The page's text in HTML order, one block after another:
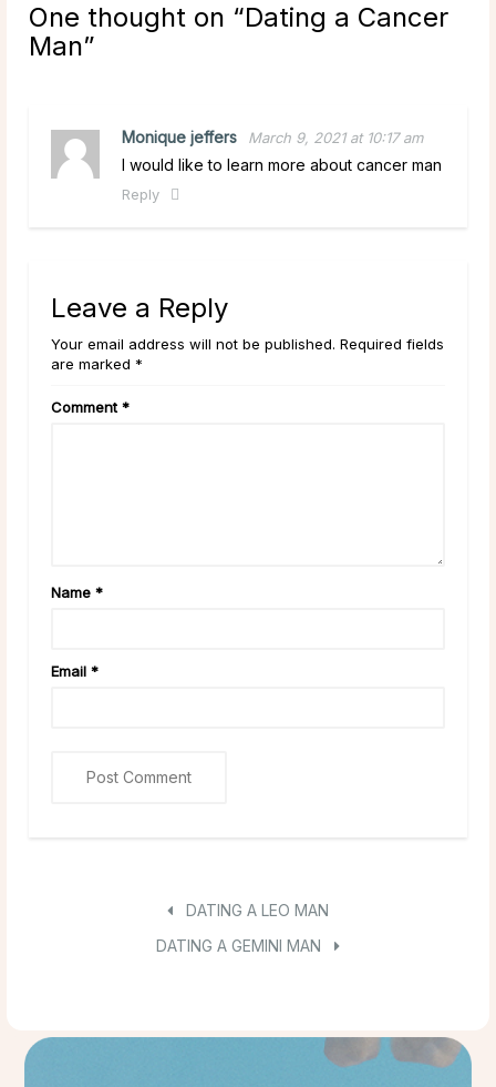
One thought on “Dating a Cancer
Man”
Monique jeffers March 9, 2021 at 10:17 am
I would like to learn more about cancer man
Reply
Leave a Reply
Your email address will not be published. Required fields
are marked *
Comment*
Name *
Email *
DATING A LEO MAN
DATING A GEMINI MAN